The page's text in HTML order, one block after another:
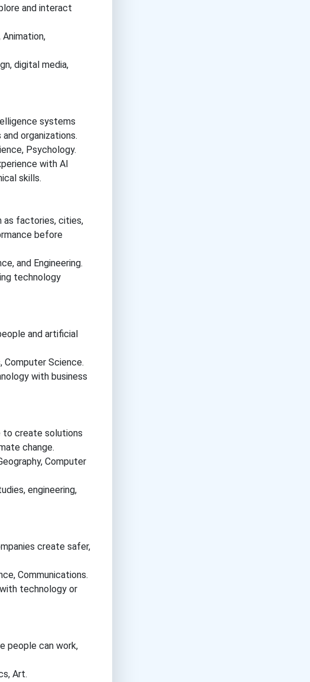
and interact
digital media,
systems
organizations.
Psychology.
with AI
skills.
as factories, cities,
before
and Engineering.
technology
and artificial
Computer Science.
with business
to create solutions
change.
Computer
engineering,
create safer,
Communications.
technology or
people can work,
Art.